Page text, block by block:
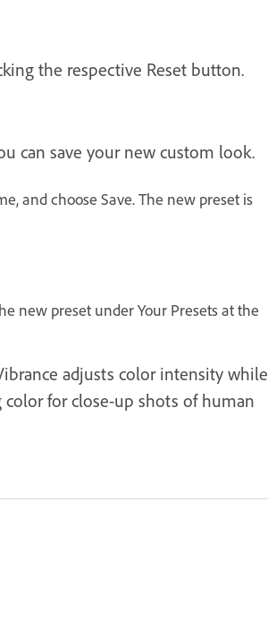
the respective Reset button.
can save your new custom look.
and choose Save. The new preset is
new preset under Your Presets at the
adjusts color intensity while
for close-up shots of human